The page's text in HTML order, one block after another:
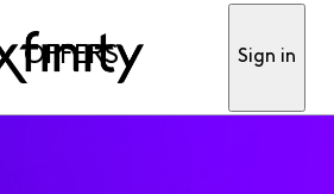
OFFERS Sign in